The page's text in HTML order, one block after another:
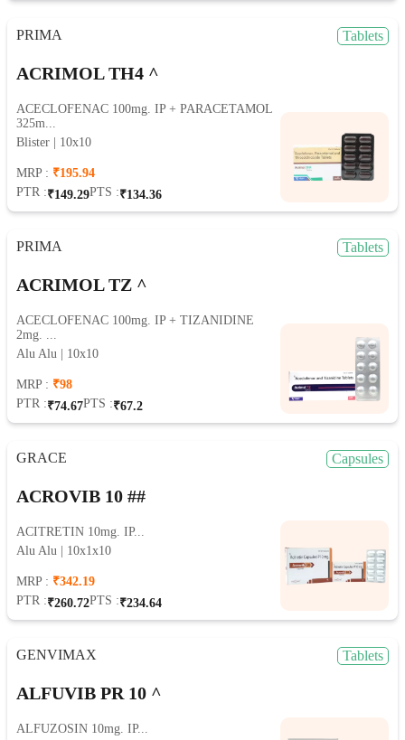
PRIMA Tablets
ACRIMOL TH4 ^
ACECLOFENAC 100mg. IP + PARACETAMOL
325m...
Blister | 10x10
MRP : ₹195.94
PTR :₹149.29PTS :₹134.36
PRIMA Tablets
ACRIMOL TZ ^
ACECLOFENAC 100mg. IP + TIZANIDINE
2mg. ...
Alu Alu | 10x10
MRP : ₹98
PTR :₹74.67PTS :₹67.2
GRACE Capsules
ACROVIB 10 ##
ACITRETIN 10mg. IP...
Alu Alu | 10x1x10
MRP : ₹342.19
PTR :₹260.72PTS :₹234.64
GENVIMAX Tablets
ALFUVIB PR 10 ^
ALFUZOSIN 10mg. IP...